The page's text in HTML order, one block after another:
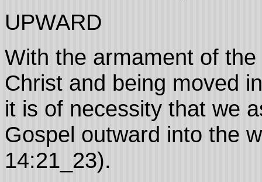
UPWARD
With the armament of
Christ and being moved
it is of necessity that we
Gospel outward into the
14:21_23).